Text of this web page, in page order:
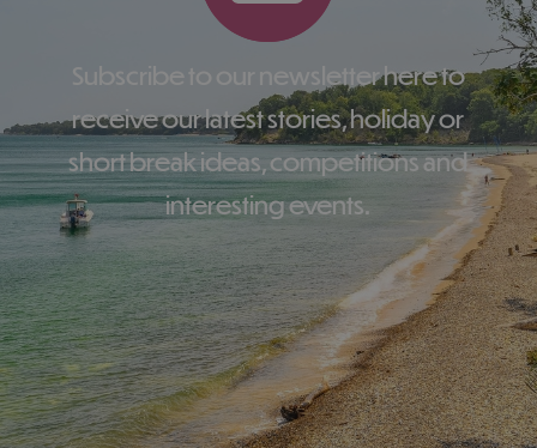
Subscribe to our newsletter here to
receive our latest stories, holiday or
short break ideas, competitions and
interesting events.